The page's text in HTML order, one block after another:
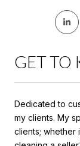
GET TO
Dedicated to
my clients. My
clients; whether